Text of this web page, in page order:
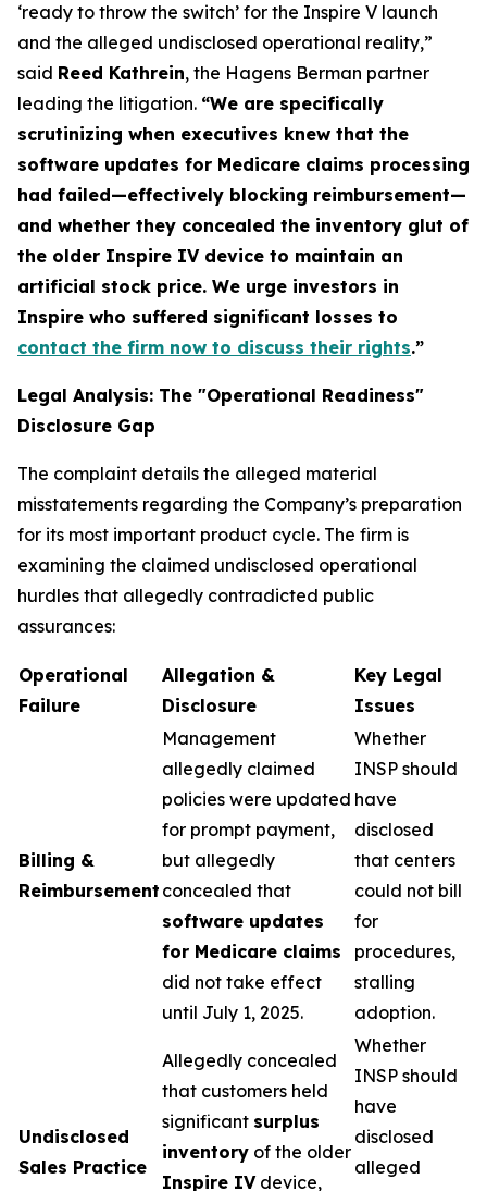
‘ready to throw the switch’ for the Inspire V launch
and the alleged undisclosed operational reality,”
said Reed Kathrein, the Hagens Berman partner
leading the litigation. “We are specifically
scrutinizing when executives knew that the
software updates for Medicare claims processing
had failed—effectively blocking reimbursement—
and whether they concealed the inventory glut of
the older Inspire IV device to maintain an
artificial stock price. We urge investors in
Inspire who suffered significant losses to
contact the firm now to discuss their rights.”
Legal Analysis: The "Operational Readiness"
Disclosure Gap
The complaint details the alleged material
misstatements regarding the Company’s preparation
for its most important product cycle. The firm is
examining the claimed undisclosed operational
hurdles that allegedly contradicted public
assurances:
Operational
Failure
Allegation &
Disclosure
Key Legal
Issues
Billing &
Reimbursement
Management
allegedly claimed
policies were updated
for prompt payment,
but allegedly
concealed that
software updates
for Medicare claims
did not take effect
until July 1, 2025.
Whether
INSP should
have
disclosed
that centers
could not bill
for
procedures,
stalling
adoption.
Undisclosed
Sales Practice
Allegedly concealed
that customers held
significant surplus
inventory of the older
Inspire IVdevice,
Whether
INSP should
have
disclosed
alleged